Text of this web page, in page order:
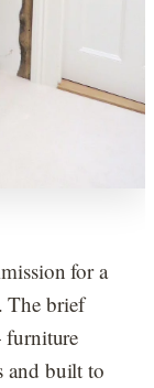
for a
The brief
furniture
and built to